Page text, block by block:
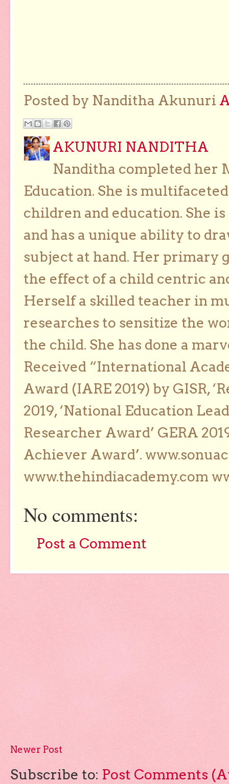
Posted by Nanditha Akunuri
AKUNURI NANDITHA
Nanditha completed her
Education. She is
children and education. She
and has a unique ability to
subject at hand. Her primary
the effect of a child centric
Herself a skilled teacher in
researches to sensitize the
the child. She has done a
Received “International
Award (IARE 2019) by GISR,
2019, ‘National Education
Researcher Award’ GERA
Achiever Award’.
www.thehindiacademy.com
No comments:
Post a Comment
Newer Post
Subscribe to: Post Comments